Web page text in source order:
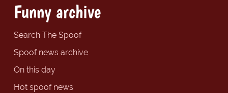
Funny archive
Search The Spoof
Spoof news archive
On this day
Hot spoof news